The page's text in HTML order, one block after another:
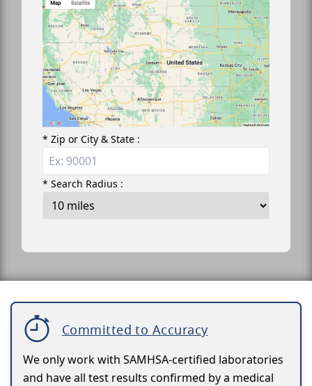
* Zip or City & State :
* Search Radius :
Committed to Accuracy
We only work with SAMHSA-certified laboratories
and have all test results confirmed by a medical